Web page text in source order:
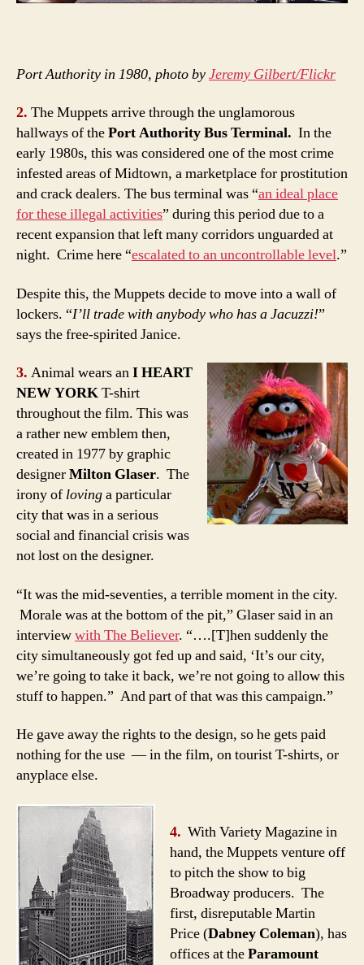
Port Authority in 1980, photo byJeremy Gilbert/Flickr
2. The Muppets arrive through the unglamorous
hallways of thePort Authority Bus Terminal. In the
early 1980s, this was considered one of the most crime
infested areas of Midtown, a marketplace for prostitution
and crack dealers. The bus terminal was “an ideal place
for these illegal activities” during this period due to a
recent expansion that left many corridors unguarded at
night. Crime here “escalated to an uncontrollable level.”
Despite this, the Muppets decide to move into a wall of
lockers. “I’ll trade with anybody who has a Jacuzzi!”
says the free-spirited Janice.
3. Animal wears anI HEART
NEW YORKT-shirt
throughout the film. This was
a rather new emblem then,
created in 1977 by graphic
designerMilton Glaser. The
irony of lovinga particular
city that was in a serious
social and financial crisis was
not lost on the designer.
“It was the mid-seventies, a terrible moment in the city.
Morale was at the bottom of the pit,” Glaser said in an
interviewwith The Believer. “….[T]hen suddenly the
city simultaneously got fed up and said, ‘It’s our city,
we’re going to take it back, we’re not going to allow this
stuff to happen.” And part of that was this campaign.”
He gave away the rights to the design, so he gets paid
nothing for the use — in the film, on tourist T-shirts, or
anyplace else.
4. With Variety Magazine in
hand, the Muppets venture off
to pitch the show to big
Broadway producers. The
first, disreputable Martin
Price (Dabney Coleman), has
offices at theParamount